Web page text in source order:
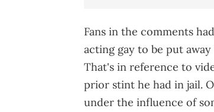
Fans in the comments
acting gay to be put
That's in reference to
prior stint he had in jail.
under the influence of